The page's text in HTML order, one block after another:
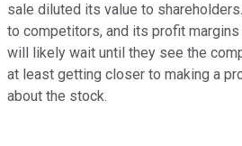
sale diluted its value to
to competitors, and its profit
will likely wait until they see the
at least getting closer to making a
about the stock.